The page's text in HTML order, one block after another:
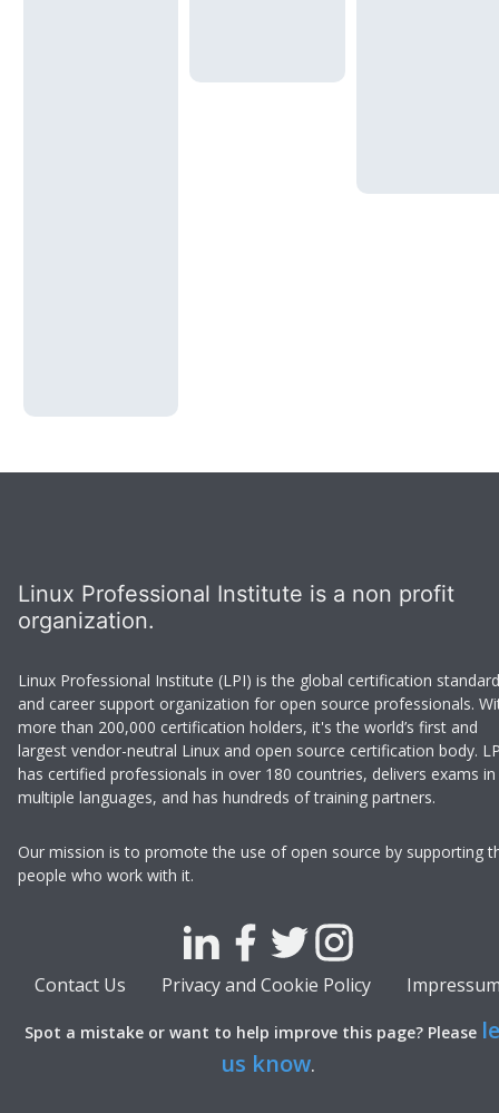
Linux Professional Institute is a non profit
organization.
Linux Professional Institute (LPI) is the global certification standard
and career support organization for open source professionals.
more than 200,000 certification holders, it's the world’s first and
largest vendor-neutral Linux and open source certification body.
has certified professionals in over 180 countries, delivers exams in
multiple languages, and has hundreds of training partners.
Our mission is to promote the use of open source by supporting
people who work with it.
Contact Us Privacy and Cookie Policy
Spot a mistake or want to help improve this page? Please
us know.